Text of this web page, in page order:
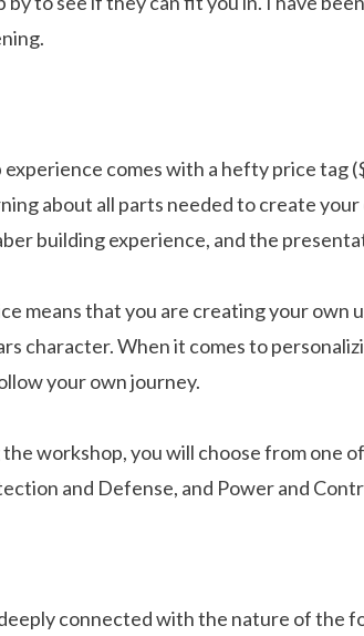
experience comes with a hefty price tag
about all parts needed to create
building experience, and the
means that you are creating your
character. When it comes to
your own journey.
workshop, you will choose from one
and Defense, and Power and
connected with the nature of the